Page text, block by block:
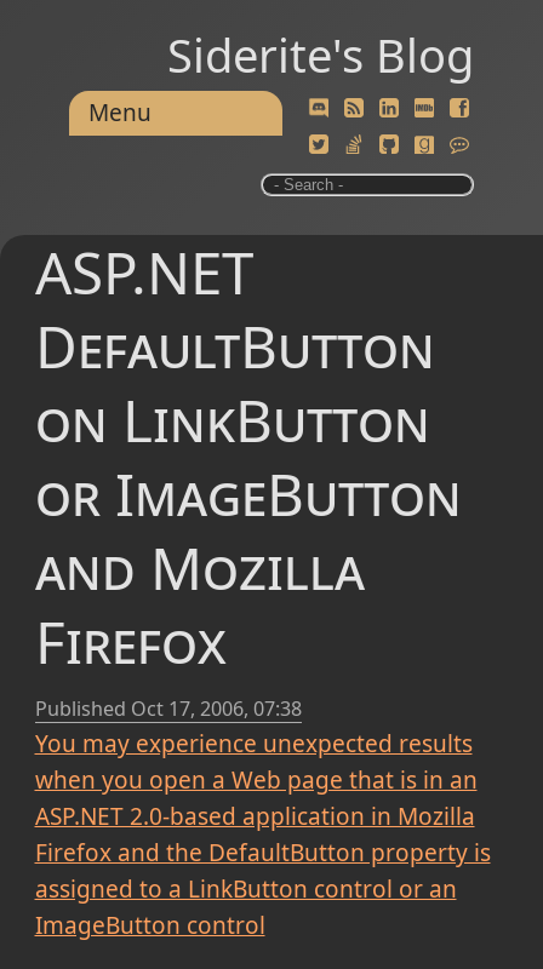
Siderite's Blog
Menu
ASP.NET
DefaultButton
on LinkButton
or ImageButton
and Mozilla
Firefox
Published Oct 17, 2006, 07:38
You may experience unexpected results
when you open a Web page that is in an
ASP.NET 2.0-based application in Mozilla
Firefox and the DefaultButton property is
assigned to a LinkButton control or an
ImageButton control